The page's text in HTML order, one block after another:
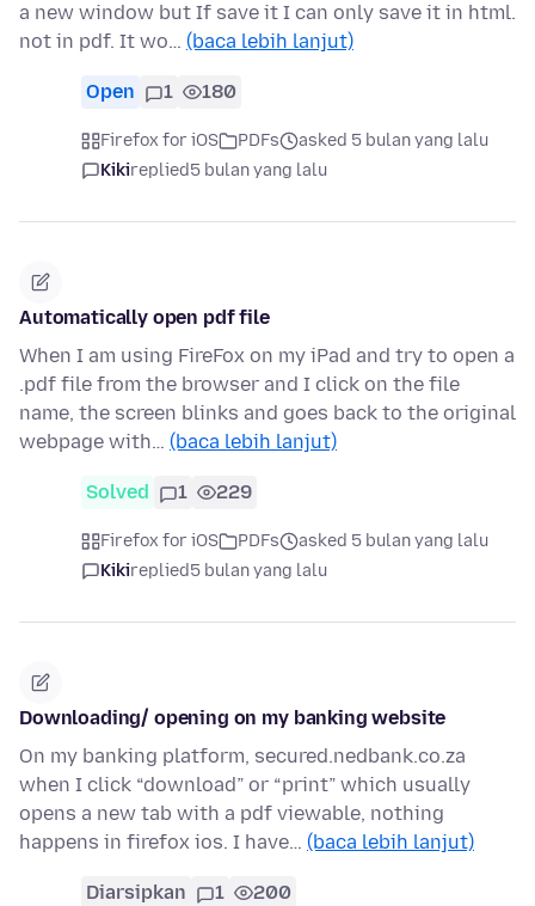
a new window but If save it I can only save it in html.
not in pdf. It wo… (baca lebih lanjut)
Open 1 180
Firefox for iOS PDFs
asked 5 bulan yang lalu
Kikireplied5 bulan yang lalu
Automatically open pdf file
When I am using FireFox on my iPad and try to open a
.pdf file from the browser and I click on the file
name, the screen blinks and goes back to the original
webpage with… (baca lebih lanjut)
Solved 1 229
Firefox for iOS PDFs
asked 5 bulan yang lalu
Kikireplied5 bulan yang lalu
Downloading/ opening on my banking website
On my banking platform, secured.nedbank.co.za
when I click “download” or “print” which usually
opens a new tab with a pdf viewable, nothing
happens in firefox ios. I have… (baca lebih lanjut)
Diarsipkan 1 200